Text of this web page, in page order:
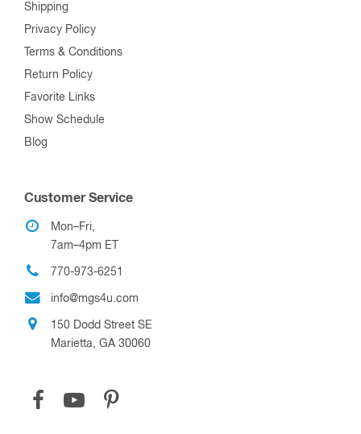
Shipping
Privacy Policy
Terms & Conditions
Return Policy
Favorite Links
Show Schedule
Blog
Customer Service
Mon–Fri,
7am–4pm ET
770-973-6251
info@mgs4u.com
150 Dodd Street SE
Marietta, GA 30060